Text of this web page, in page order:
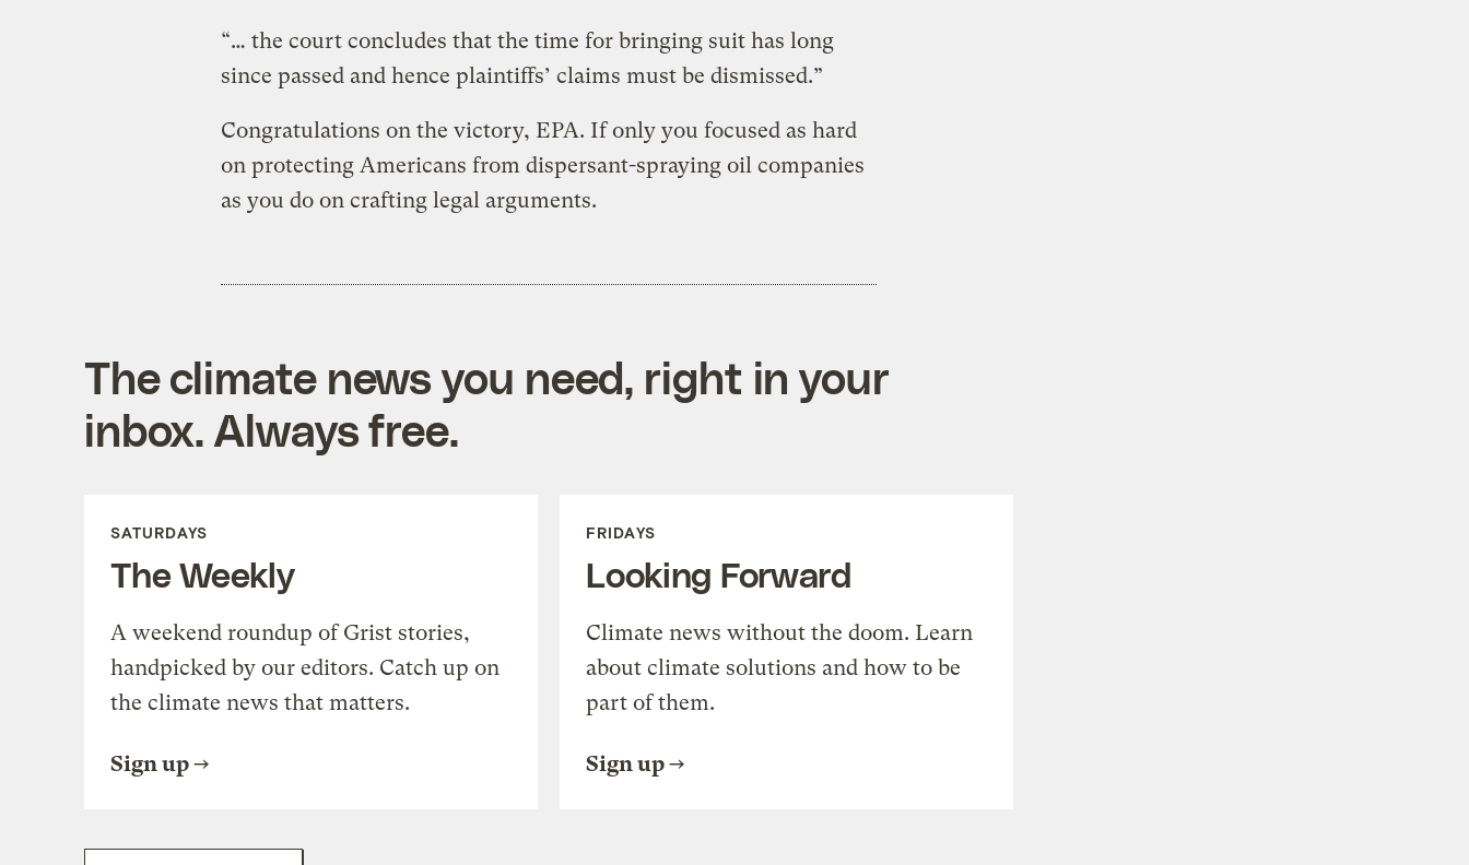
“… the court concludes that the time for bringing suit has long
since passed and hence plaintiffs’ claims must be dismissed.”
Congratulations on the victory, EPA. If only you focused as hard
on protecting Americans from dispersant-spraying oil companies
as you do on crafting legal arguments.
The climate news you need, right in your
inbox. Always free.
SATURDAYS
The Weekly
A weekend roundup of Grist stories,
handpicked by our editors. Catch up on
the climate news that matters.
Sign up
FRIDAYS
Looking Forward
Climate news without the doom. Learn
about climate solutions and how to be
part of them.
Sign up